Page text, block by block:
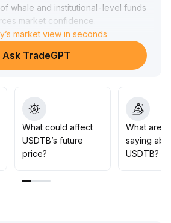
whale and institutional-level funds
market confidence
operates within the $1.
low volatility and stable
allocation, it is recommended to
at range lows
focus on capital efficiency,
liquidity changes and subsequent
progress
market view in seconds
Ask TradeGPT
What could affect
USDTB’s future
price?
What are
saying
USDTB?